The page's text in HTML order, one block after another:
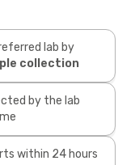
lab by
collection
by the lab
within 24 hours